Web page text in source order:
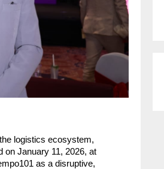
logistics ecosystem,
on January 11, 2026, at
as a disruptive,